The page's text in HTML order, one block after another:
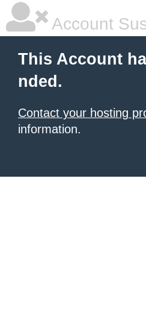
Account
This Account
nded.
Contact your hosting
information.